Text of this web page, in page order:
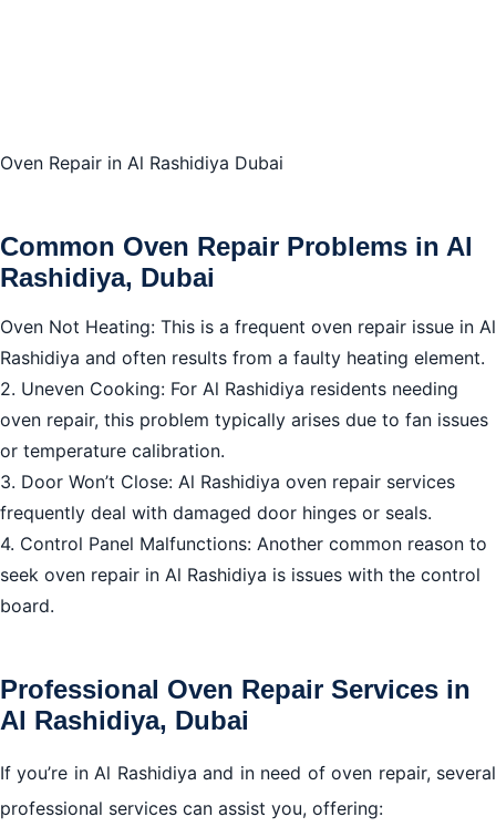
Oven Repair in Al Rashidiya Dubai
Common Oven Repair Problems in Al
Rashidiya, Dubai
Oven Not Heating: This is a frequent oven repair issue in Al
Rashidiya and often results from a faulty heating element.
2. Uneven Cooking: For Al Rashidiya residents needing
oven repair, this problem typically arises due to fan issues
or temperature calibration.
3. Door Won’t Close: Al Rashidiya oven repair services
frequently deal with damaged door hinges or seals.
4. Control Panel Malfunctions: Another common reason to
seek oven repair in Al Rashidiya is issues with the control
board.
Professional Oven Repair Services in
Al Rashidiya, Dubai
If you’re in Al Rashidiya and in need of oven repair, several
professional services can assist you, offering: